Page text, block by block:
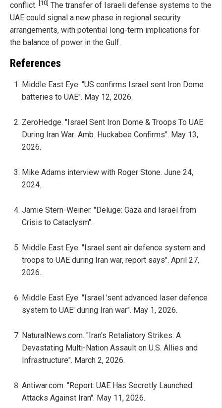
conflict. [10] The transfer of Israeli defense systems to the
UAE could signal a new phase in regional security
arrangements, with potential long-term implications for
the balance of power in the Gulf.
References
Middle East Eye. "US confirms Israel sent Iron Dome
batteries to UAE". May 12, 2026.
ZeroHedge. "Israel Sent Iron Dome & Troops To UAE
During Iran War: Amb. Huckabee Confirms". May 13,
2026.
Mike Adams interview with Roger Stone. June 24,
2024.
Jamie Stern-Weiner. "Deluge: Gaza and Israel from
Crisis to Cataclysm".
Middle East Eye. "Israel sent air defence system and
troops to UAE during Iran war, report says". April 27,
2026.
Middle East Eye. "Israel 'sent advanced laser defence
system to UAE' during Iran war". May 1, 2026.
NaturalNews.com. "Iran's Retaliatory Strikes: A
Devastating Multi-Nation Assault on U.S. Allies and
Infrastructure". March 2, 2026.
Antiwar.com. "Report: UAE Has Secretly Launched
Attacks Against Iran". May 11, 2026.